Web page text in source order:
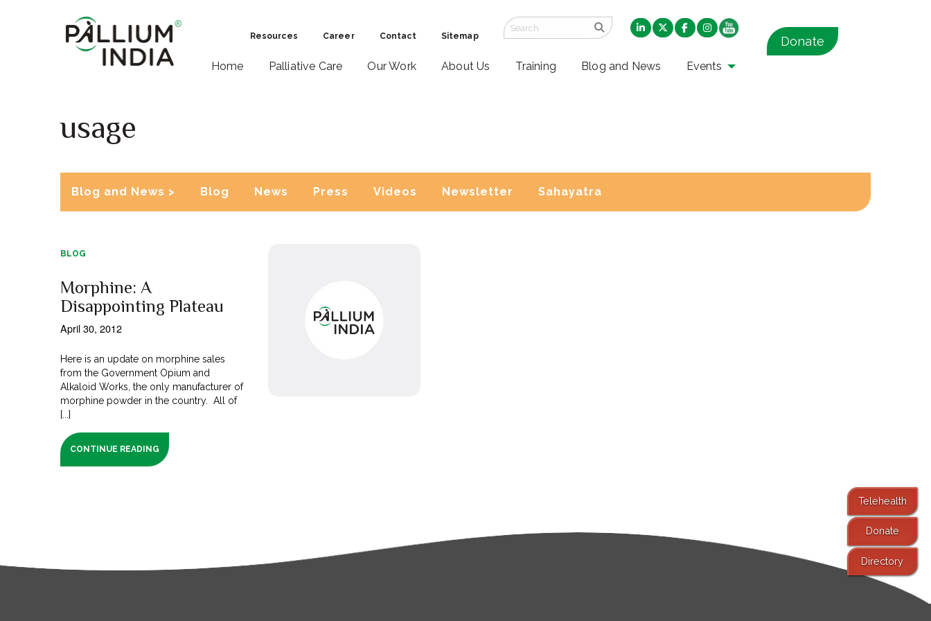
Resources Career Contact Sitemap
Home Palliative Care Our Work About Us Training Blog and News Events
Donate
usage
Blog and News > Blog News Press Videos Newsletter Sahayatra
BLOG
Morphine: A
Disappointing Plateau
April 30, 2012
Here is an update on morphine sales
from the Government Opium and
Alkaloid Works, the only manufacturer of
morphine powder in the country. All of
[...]
CONTINUE READING
Telehealth
Donate
Directory